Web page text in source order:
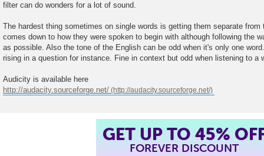
filter can do wonders for a lot of sound.
The hardest thing sometimes on single words is getting them separate from
comes down to how they were spoken to begin with although following the
as possible. Also the tone of the English can be odd when it's only one
rising in a question for instance. Fine in context but odd when listening to a
Audicity is available here
http://audacity.sourceforge.net/
GET UP TO 45%
FOREVER DISCOUNT